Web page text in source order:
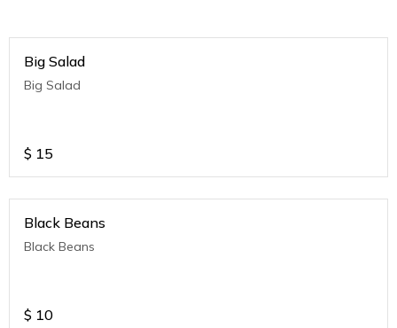
Big Salad
Big Salad
$ 15
Black Beans
Black Beans
$ 10